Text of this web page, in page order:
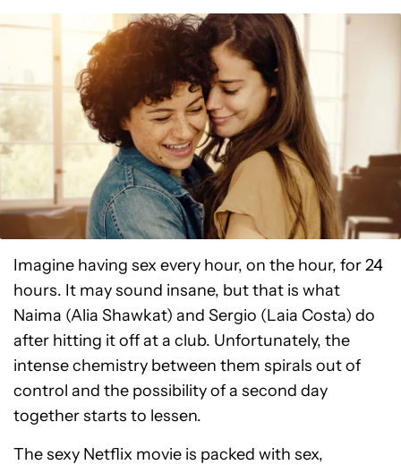
Imagine having sex every hour, on the hour, for 24
hours. It may sound insane, but that is what
Naima (Alia Shawkat) and Sergio (Laia Costa) do
after hitting it off at a club. Unfortunately, the
intense chemistry between them spirals out of
control and the possibility of a second day
together starts to lessen.
The sexy Netflix movie is packed with sex,